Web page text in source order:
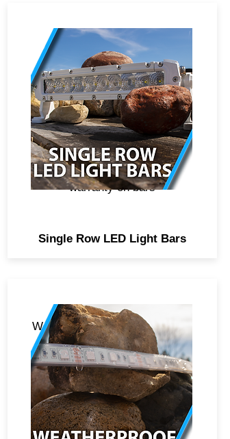
Professional marine grade
single row LED light bars,
combo beam spot and flood
optics, high power CREE
didoes, 2 year anticorrosive
coating to protect components
from serve salt water
environments, Lifetime
warranty on bars
Single Row LED Light Bars
Weatherproof LED strip lighting
boasts of a higher quality 3M
adhesive, 5050 diode
technology for crisper and
brighter light, additional
weatherproof sleeve over the
strip for protection against